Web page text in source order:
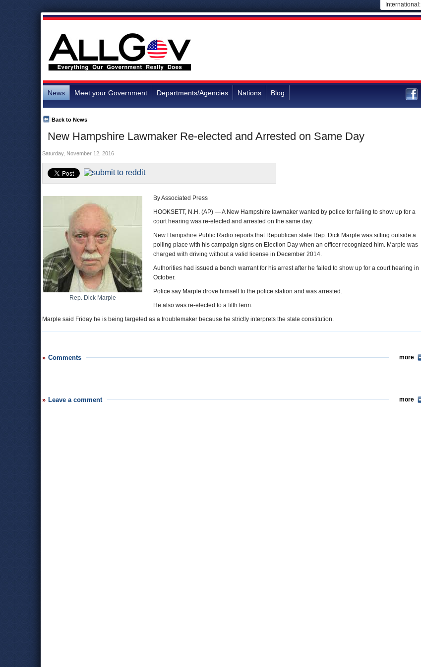
International:
News Meet your Government Departments/Agencies Nations Blog
New Hampshire Lawmaker Re-elected and Arrested on Same Day
Back to News
Saturday, November 12, 2016
Rep. Dick Marple
By Associated Press
HOOKSETT, N.H. (AP) — A New Hampshire lawmaker wanted by police for failing to show up for a
court hearing was re-elected and arrested on the same day.
New Hampshire Public Radio reports that Republican state Rep. Dick Marple was sitting outside a
polling place with his campaign signs on Election Day when an officer recognized him. Marple was
charged with driving without a valid license in December 2014.
Authorities had issued a bench warrant for his arrest after he failed to show up for a court hearing in
October.
Police say Marple drove himself to the police station and was arrested.
He also was re-elected to a fifth term.
Marple said Friday he is being targeted as a troublemaker because he strictly interprets the state constitution.
Comments more
Leave a comment more